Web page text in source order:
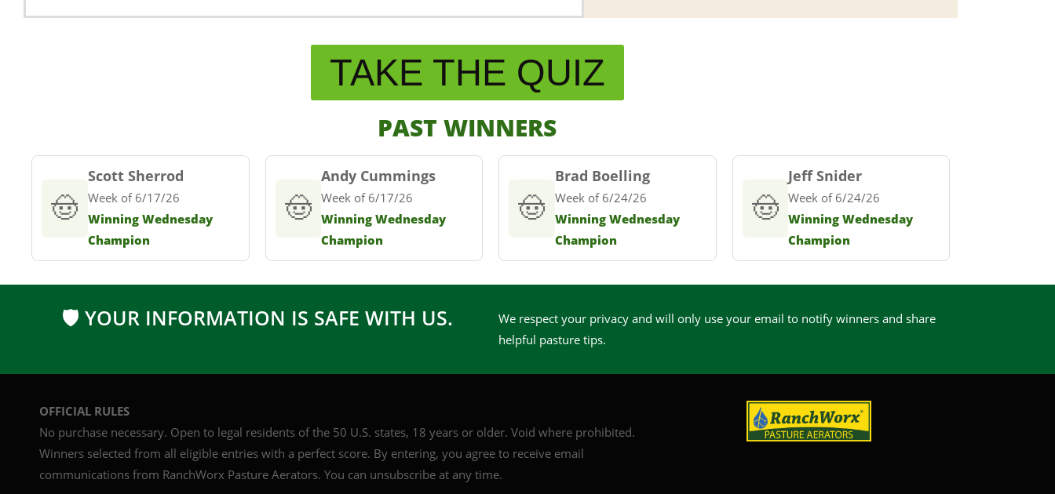
TAKE THE QUIZ
PAST WINNERS
🤠
Scott Sherrod
Week of 6/17/26
Winning Wednesday
Champion
🤠
Andy Cummings
Week of 6/17/26
Winning Wednesday
Champion
🤠
Brad Boelling
Week of 6/24/26
Winning Wednesday
Champion
🤠
Jeff Snider
Week of 6/24/26
Winning Wednesday
Champion
🛡 YOUR INFORMATION IS SAFE WITH US.
We respect your privacy and will only use your email to notify winners and share
helpful pasture tips.
OFFICIAL RULES
No purchase necessary. Open to legal residents of the 50 U.S. states, 18 years or older. Void where prohibited.
Winners selected from all eligible entries with a perfect score. By entering, you agree to receive email
communications from RanchWorx Pasture Aerators. You can unsubscribe at any time.